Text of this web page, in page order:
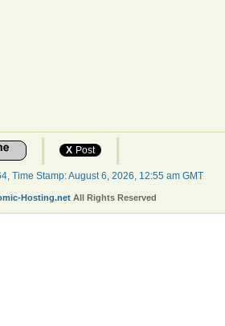
| X Post |
Time Stamp: August 6, 2026, 12:55 am GMT
Hosting.net All Rights Reserved